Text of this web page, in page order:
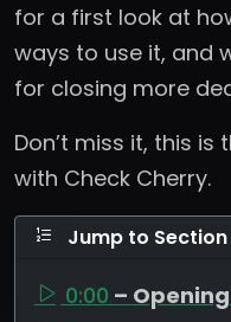
for a first look at
ways to use it, and
for closing more
Don’t miss it, this
with Check Cherry.
Jump to Section
0:00 –